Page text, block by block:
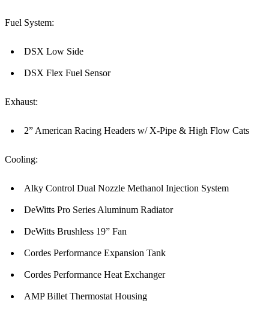
Fuel System:
DSX Low Side
DSX Flex Fuel Sensor
Exhaust:
2” American Racing Headers w/ X-Pipe & High Flow Cats
Cooling:
Alky Control Dual Nozzle Methanol Injection System
DeWitts Pro Series Aluminum Radiator
DeWitts Brushless 19” Fan
Cordes Performance Expansion Tank
Cordes Performance Heat Exchanger
AMP Billet Thermostat Housing